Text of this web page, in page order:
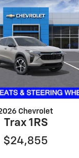
Chevrolet
Trax 1RS
$24,855